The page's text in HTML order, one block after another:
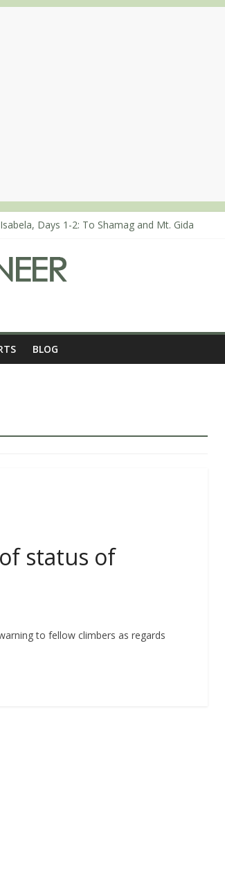
Days 1-2: To Shamag and Mt. Gida
summit
‘dayhike’ up Mt. Negron (1595m) in
Days 3-4: The ascent to the North Summit
BLOG
status of
to fellow climbers as regards